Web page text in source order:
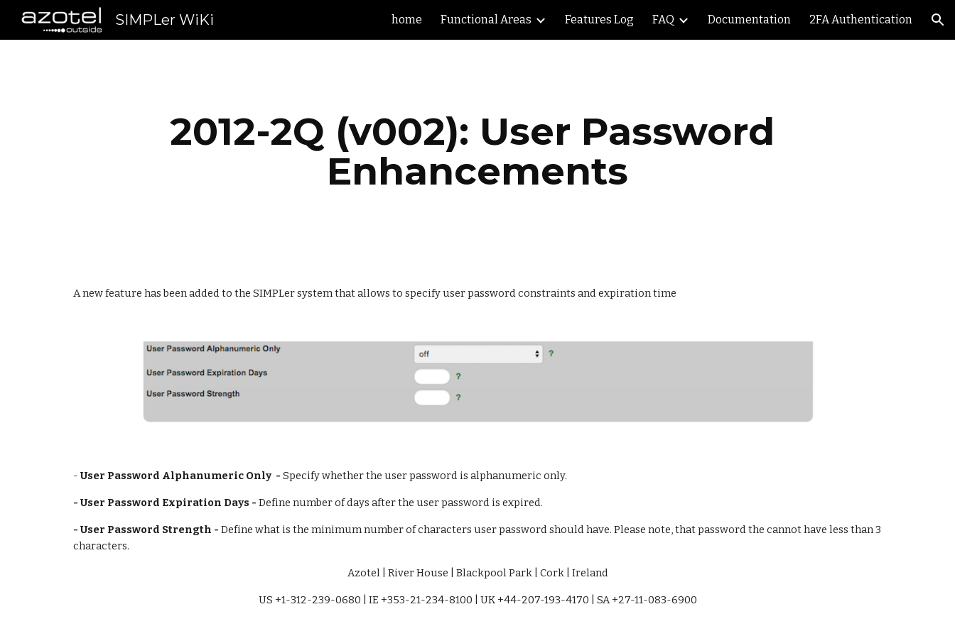
Skip to main content Skip to navigation
SIMPLer WiKi home Functional Areas Features Log FAQ Documentation 2FA Authentication
2012-2Q (v002): User Password
Enhancements
A new feature has been added to the SIMPLer system that allows to specify user password constraints and expiration time
- User Password Alphanumeric Only  - Specify whether the user password is alphanumeric only.
- User Password Expiration Days - Define number of days after the user password is expired.
- User Password Strength - Define what is the minimum number of characters user password should have. Please note, that password the cannot have less than 3
characters.
Azotel | River House | Blackpool Park | Cork | Ireland
US +1-312-239-0680 | IE +353-21-234-8100 | UK +44-207-193-4170 | SA +27-11-083-6900